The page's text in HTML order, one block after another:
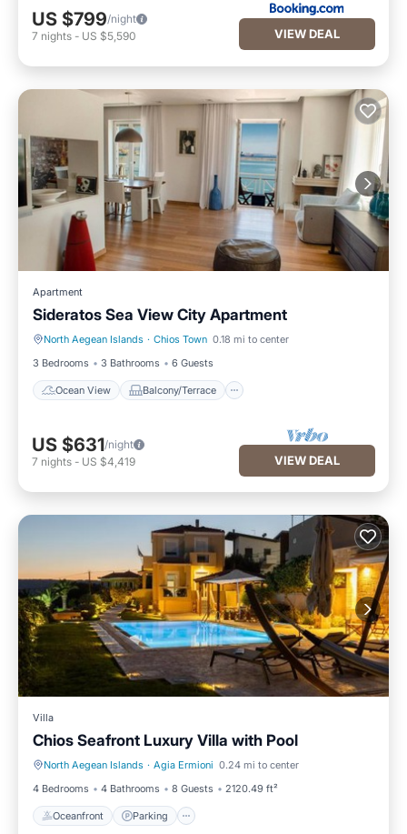
US $799/night
7 nights - US $5,590 VIEW DEAL
Apartment
Sideratos Sea View City Apartment
North Aegean Islands · Chios Town 0.18 mi to center
3 Bedrooms
3 Bathrooms 6 Guests
Ocean View Balcony/Terrace
Ocean View Balcony/Terrace
US $631/night
7 nights - US $4,419 VIEW DEAL
Villa
Chios Seafront Luxury Villa with Pool
North Aegean Islands · Agia Ermioni 0.24 mi to center
4 Bedrooms
4 Bathrooms 8 Guests 2120.49 ft²
Oceanfront Parking
Oceanfront Parking